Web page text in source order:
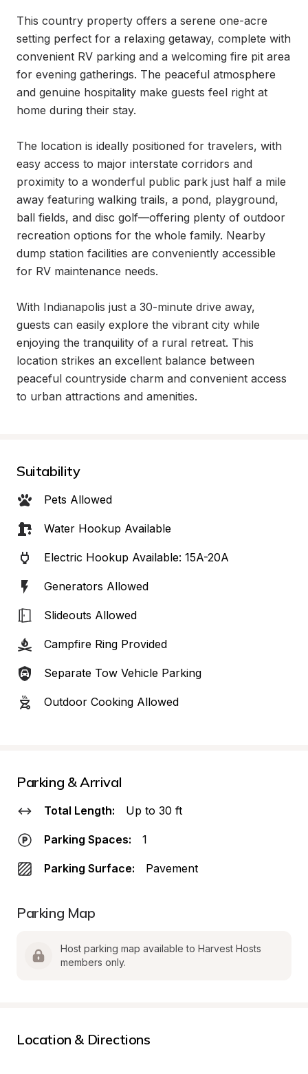
This country property offers a serene one-acre
setting perfect for a relaxing getaway, complete with
convenient RV parking and a welcoming fire pit area
for evening gatherings. The peaceful atmosphere
and genuine hospitality make guests feel right at
home during their stay.
The location is ideally positioned for travelers, with
easy access to major interstate corridors and
proximity to a wonderful public park just half a mile
away featuring walking trails, a pond, playground,
ball fields, and disc golf—offering plenty of outdoor
recreation options for the whole family. Nearby
dump station facilities are conveniently accessible
for RV maintenance needs.
With Indianapolis just a 30-minute drive away,
guests can easily explore the vibrant city while
enjoying the tranquility of a rural retreat. This
location strikes an excellent balance between
peaceful countryside charm and convenient access
to urban attractions and amenities.
Suitability
Pets Allowed
Water Hookup Available
Electric Hookup Available: 15A-20A
Generators Allowed
Slideouts Allowed
Campfire Ring Provided
Separate Tow Vehicle Parking
Outdoor Cooking Allowed
Parking & Arrival
Total Length: Up to 30 ft
Parking Spaces: 1
Parking Surface: Pavement
Parking Map
Host parking map available to Harvest Hosts
members only.
Location & Directions